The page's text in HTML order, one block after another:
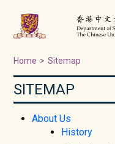
Home > Sitemap
SITEMAP
About Us
History